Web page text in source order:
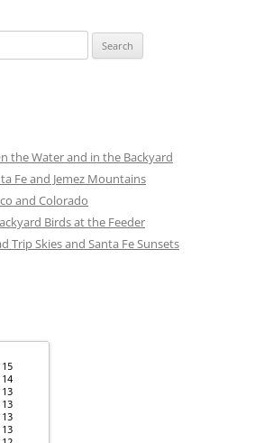
the Water and in the Backyard
Fe and Jemez Mountains
and Colorado
Birds at the Feeder
Trip Skies and Santa Fe Sunsets